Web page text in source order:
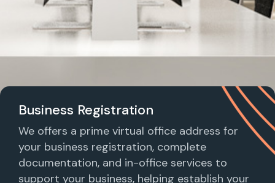
Business Registration
We offers a prime virtual office address for
your business registration, complete
documentation, and in-office services to
support your business, helping establish your